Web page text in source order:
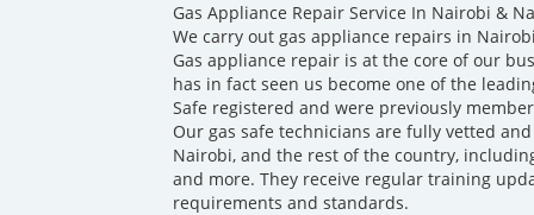
Gas Appliance Repair Service In Nairobi &
We carry out gas appliance repairs in
Gas appliance repair is at the core of our
has in fact seen us become one of the
Safe registered and were previously
Our gas safe technicians are fully vetted
Nairobi, and the rest of the country,
and more. They receive regular training
requirements and standards.